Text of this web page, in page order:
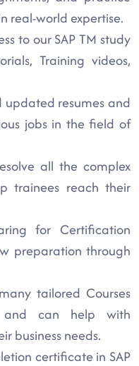
real-world expertise.
to our SAP TM study
Training videos,
updated resumes and
jobs in the field of
all the complex
trainees reach their
for Certification
preparation through
tailored Courses
and can help with
business needs.
certificate in SAP